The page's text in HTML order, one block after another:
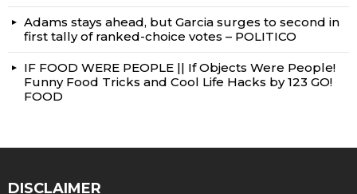
Adams stays ahead, but Garcia surges to second in
first tally of ranked-choice votes – POLITICO
IF FOOD WERE PEOPLE || If Objects Were People!
Funny Food Tricks and Cool Life Hacks by 123 GO!
FOOD
DISCLAIMER